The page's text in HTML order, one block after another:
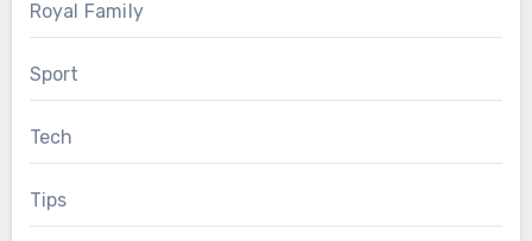
Royal Family
Sport
Tech
Tips